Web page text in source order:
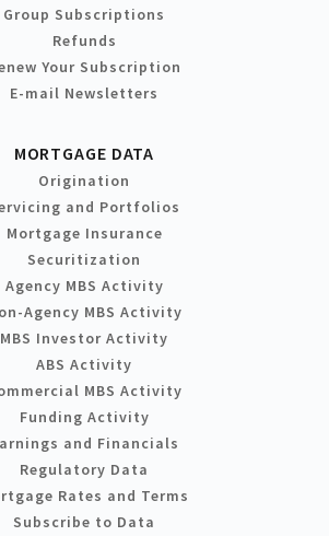
Group Subscriptions
Refunds
Your Subscription
E-mail Newsletters
MORTGAGE DATA
Origination
and Portfolios
Mortgage Insurance
Securitization
Agency MBS Activity
Agency MBS Activity
MBS Investor Activity
ABS Activity
MBS Activity
Funding Activity
and Financials
Regulatory Data
Rates and Terms
Subscribe to Data